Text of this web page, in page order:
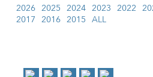
2026 2025 2024 2023 2022
2017 2016 2015 ALL